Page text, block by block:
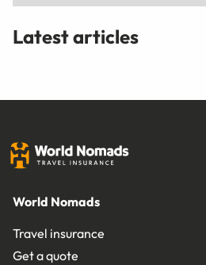
Latest articles
World Nomads
Travel insurance
Get a quote